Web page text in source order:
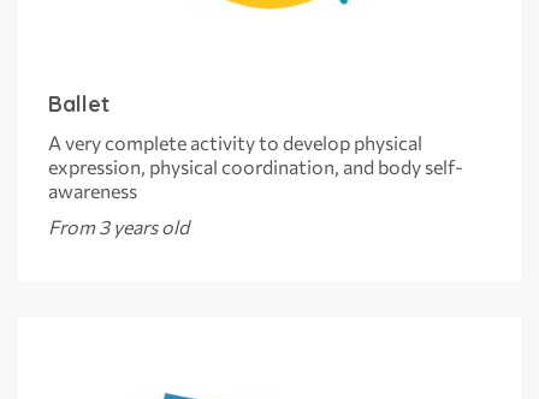
Ballet
A very complete activity to develop physical
expression, physical coordination, and body self-
awareness
From 3 years old